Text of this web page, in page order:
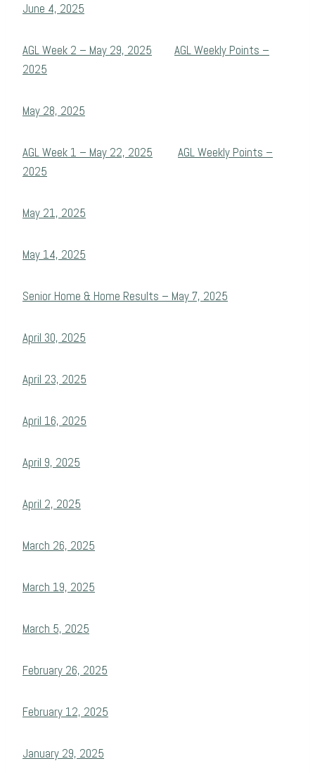
June 4, 2025
AGL Week 2 – May 29, 2025
AGL Weekly Points –
2025
May 28, 2025
AGL Week 1 – May 22, 2025
AGL Weekly Points –
2025
May 21, 2025
May 14, 2025
Senior Home & Home Results – May 7, 2025
April 30, 2025
April 23, 2025
April 16, 2025
April 9, 2025
April 2, 2025
March 26, 2025
March 19, 2025
March 5, 2025
February 26, 2025
February 12, 2025
January 29, 2025